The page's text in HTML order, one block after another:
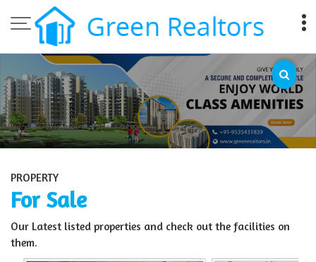
Top Sell Property in Bangalore
PROPERTY
For Sale
Our Latest listed properties and check out the facilities on
them.